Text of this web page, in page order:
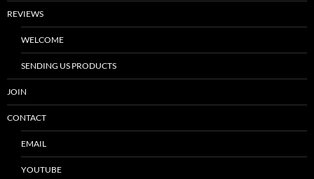
REVIEWS
WELCOME
SENDING US PRODUCTS
JOIN
CONTACT
EMAIL
YOUTUBE